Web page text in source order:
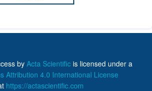
by Acta Scientific is licensed under a
Attribution 4.0 International License
https://actascientific.com